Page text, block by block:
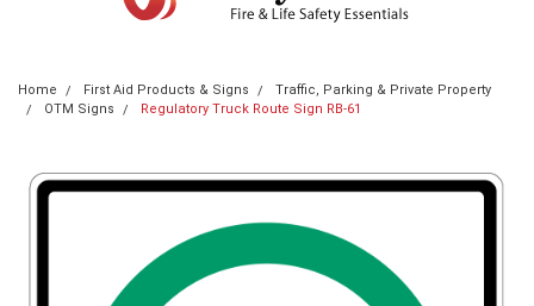
Home First Aid Products & Signs
Traffic, Parking & Private Property
OTM Signs
Regulatory Truck Route Sign RB-61